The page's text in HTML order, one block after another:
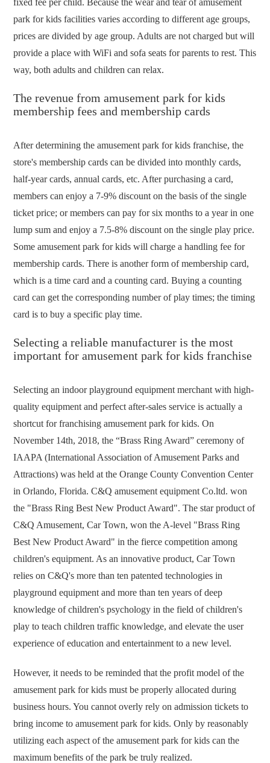
park for kids facilities varies according to different age groups,
prices are divided by age group. Adults are not charged but will
provide a place with WiFi and sofa seats for parents to rest. This
way, both adults and children can relax.
The revenue from amusement park for kids
membership fees and membership cards
After determining the amusement park for kids franchise, the
store's membership cards can be divided into monthly cards,
half-year cards, annual cards, etc. After purchasing a card,
members can enjoy a 7-9% discount on the basis of the single
ticket price; or members can pay for six months to a year in one
lump sum and enjoy a 7.5-8% discount on the single play price.
Some amusement park for kids will charge a handling fee for
membership cards. There is another form of membership card,
which is a time card and a counting card. Buying a counting
card can get the corresponding number of play times; the timing
card is to buy a specific play time.
Selecting a reliable manufacturer is the most
important for amusement park for kids franchise
Selecting an indoor playground equipment merchant with high-
quality equipment and perfect after-sales service is actually a
shortcut for franchising amusement park for kids. On
November 14th, 2018, the “Brass Ring Award” ceremony of
IAAPA (International Association of Amusement Parks and
Attractions) was held at the Orange County Convention Center
in Orlando, Florida. C&Q amusement equipment Co.ltd. won
the "Brass Ring Best New Product Award". The star product of
C&Q Amusement, Car Town, won the A-level "Brass Ring
Best New Product Award" in the fierce competition among
children's equipment. As an innovative product, Car Town
relies on C&Q's more than ten patented technologies in
playground equipment and more than ten years of deep
knowledge of children's psychology in the field of children's
play to teach children traffic knowledge, and elevate the user
experience of education and entertainment to a new level.
However, it needs to be reminded that the profit model of the
amusement park for kids must be properly allocated during
business hours. You cannot overly rely on admission tickets to
bring income to amusement park for kids. Only by reasonably
utilizing each aspect of the amusement park for kids can the
maximum benefits of the park be truly realized.